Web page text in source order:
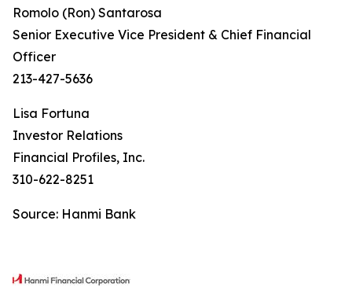
Romolo (Ron) Santarosa
Senior Executive Vice President & Chief Financial
Officer
213-427-5636
Lisa Fortuna
Investor Relations
Financial Profiles, Inc.
310-622-8251
Source: Hanmi Bank